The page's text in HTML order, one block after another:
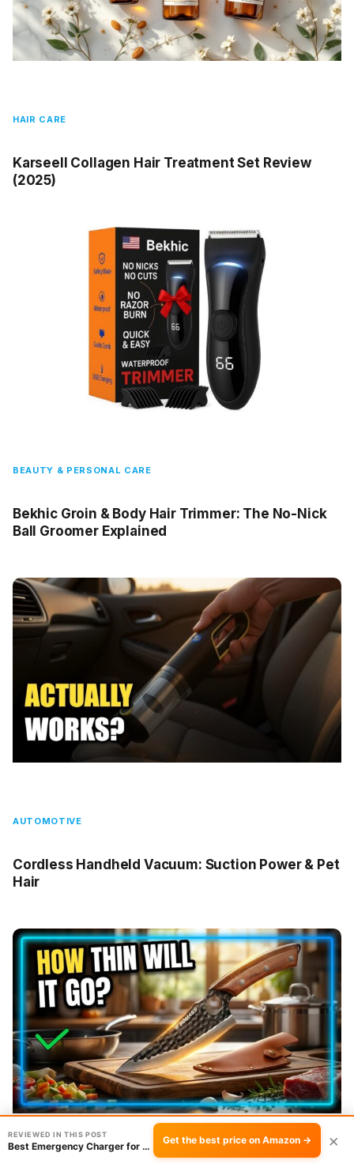
HAIR CARE
Karseell Collagen Hair Treatment Set Review
(2025)
BEAUTY & PERSONAL CARE
Bekhic Groin & Body Hair Trimmer: The No-Nick
Ball Groomer Explained
AUTOMOTIVE
Cordless Handheld Vacuum: Suction Power & Pet
Hair
REVIEWED IN THIS POST
Best Emergency Charger for Travel: Spark 2500mAh Get the best price on Amazon → ×